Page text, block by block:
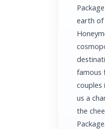
earth of
famous
couples
us a
the